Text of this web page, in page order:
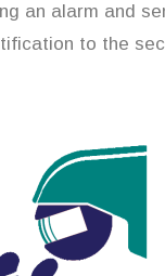
an alarm and
to the